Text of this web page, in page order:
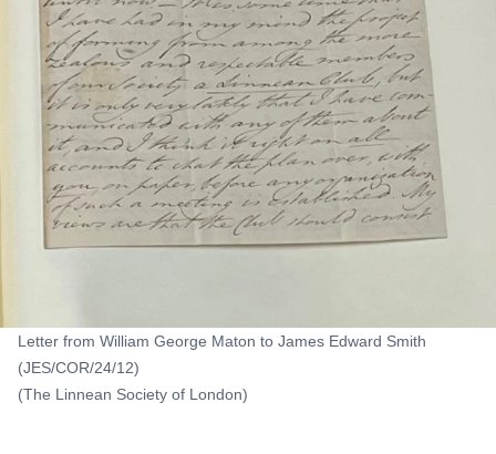
Letter from William George Maton to James Edward Smith
(JES/COR/24/12)
(The Linnean Society of London)